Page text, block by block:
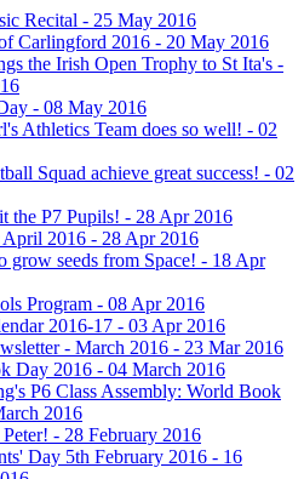
Recital - 25 May 2016
Carlingford 2016 - 20 May 2016
the Irish Open Trophy to St Ita's -
- 08 May 2016
Athletics Team does so well! - 02
Squad achieve great success! - 02
the P7 Pupils! - 28 Apr 2016
April 2016 - 28 Apr 2016
grow seeds from Space! - 18 Apr
Program - 08 Apr 2016
2016-17 - 03 Apr 2016
- March 2016 - 23 Mar 2016
Day 2016 - 04 March 2016
P6 Class Assembly: World Book
2016
- 28 February 2016
Day 5th February 2016 - 16